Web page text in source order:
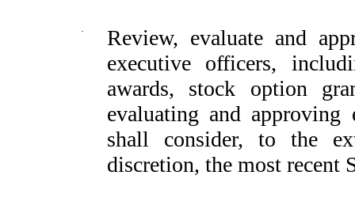
·
Review, evaluate and
executive officers,
awards, stock option
evaluating and approving
shall consider, to the
discretion, the most recent